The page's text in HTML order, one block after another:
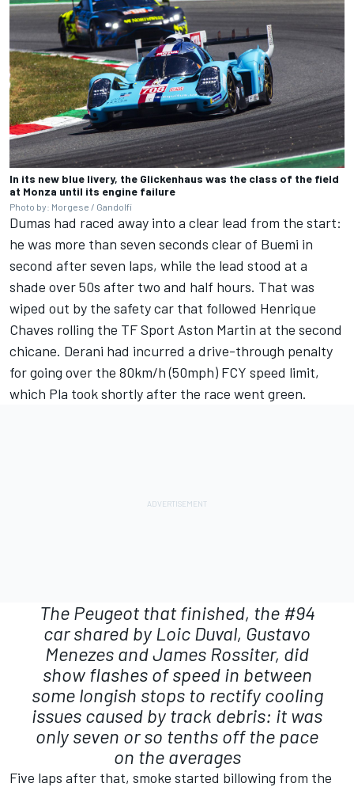
In its new blue livery, the Glickenhaus was the class of the field
at Monza until its engine failure
Photo by: Morgese / Gandolfi
Dumas had raced away into a clear lead from the start:
he was more than seven seconds clear of Buemi in
second after seven laps, while the lead stood at a
shade over 50s after two and half hours. That was
wiped out by the safety car that followed Henrique
Chaves rolling the TF Sport Aston Martin at the second
chicane. Derani had incurred a drive-through penalty
for going over the 80km/h (50mph) FCY speed limit,
which Pla took shortly after the race went green.
The Peugeot that finished, the #94
car shared by Loic Duval, Gustavo
Menezes and James Rossiter, did
show flashes of speed in between
some longish stops to rectify cooling
issues caused by track debris: it was
only seven or so tenths off the pace
on the averages
Five laps after that, smoke started billowing from the